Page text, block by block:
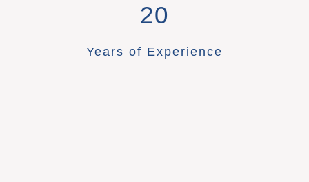
20
Years of Experience